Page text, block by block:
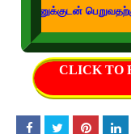
பெறுவதற்கு
CLICK TO